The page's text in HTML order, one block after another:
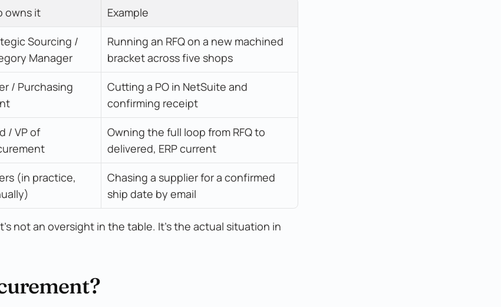
owns it Example
Sourcing /
Manager
Running an RFQ on a new machined
bracket across five shops
/ Purchasing
Cutting a PO in NetSuite and
confirming receipt
/ VP of
Owning the full loop from RFQ to
delivered, ERP current
(in practice,
Chasing a supplier for a confirmed
ship date by email
not an oversight in the table. It's the actual situation in